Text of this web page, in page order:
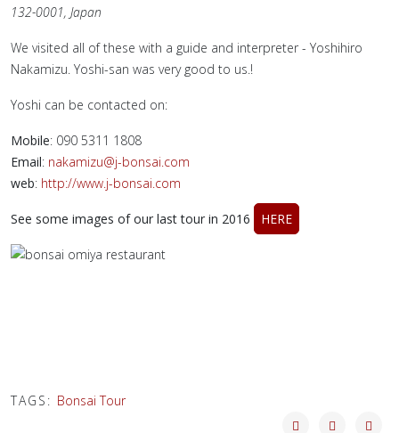
132-0001, Japan
We visited all of these with a guide and interpreter - Yoshihiro
Nakamizu. Yoshi-san was very good to us.!
Yoshi can be contacted on:
Mobile: 090 5311 1808
Email: nakamizu@j-bonsai.com
web: http://www.j-bonsai.com
See some images of our last tour in 2016 HERE
TAGS: Bonsai Tour